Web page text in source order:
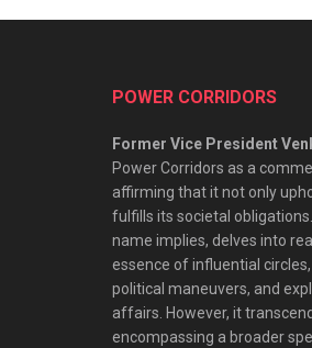
POWER CORRIDORS
Former Vice President
Power Corridors as a
affirming that it not only
fulfills its societal
name implies, delves into
essence of influential
political maneuvers, and
affairs. However, it
encompassing a broader